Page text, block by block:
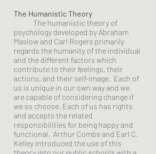
The Humanistic Theory
psychology developed by Abraham
Maslow and Carl Rogers primarily
regards the humanity of the individual
and the different factors which
contribute to their feelings, their
actions, and their self-image.  Each of
us is unique in our own way and we
are capable of considering change if
we so choose. Each of us has rights
and accepts the related
responsibilities for being happy and
functional.  Arthur Combs and Earl C.
Kelley introduced the use of this